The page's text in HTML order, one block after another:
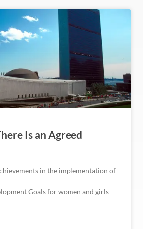
Is an Agreed
in the implementation of
Goals for women and girls